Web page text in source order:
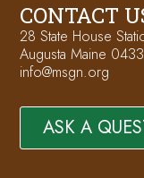
CONTACT
28 State House
Augusta Maine
info@msgn.org
ASK A